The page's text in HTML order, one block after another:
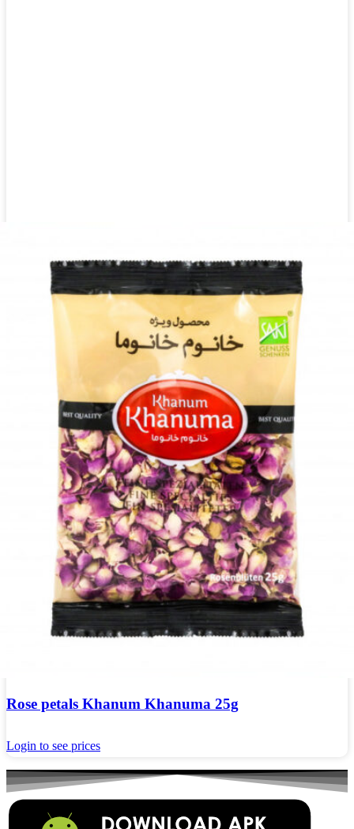
Dried herbs Khanum Khanuma fenugreek 180g
Login to see prices
Rose petals Khanum Khanuma 25g
Login to see prices